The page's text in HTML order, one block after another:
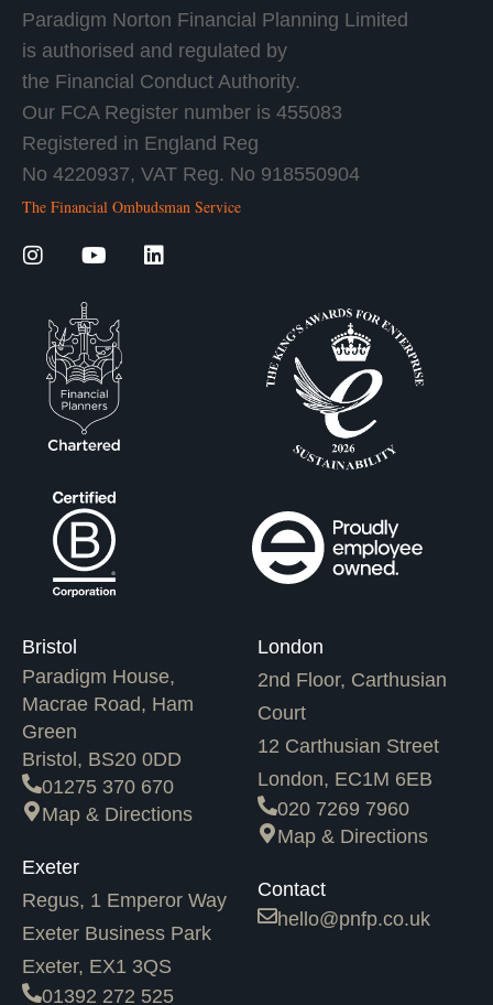
Paradigm Norton Financial Planning Limited
is authorised and regulated by
the Financial Conduct Authority.
Our FCA Register number is 455083
Registered in England Reg
No 4220937, VAT Reg. No 918550904
The Financial Ombudsman Service
Bristol
Paradigm House,
Macrae Road, Ham
Green
Bristol, BS20 0DD
01275 370 670
Map & Directions
Exeter
Regus, 1 Emperor Way
Exeter Business Park
Exeter, EX1 3QS
01392 272 525
London
2nd Floor, Carthusian
Court
12 Carthusian Street
London, EC1M 6EB
020 7269 7960
Map & Directions
Contact
hello@pnfp.co.uk